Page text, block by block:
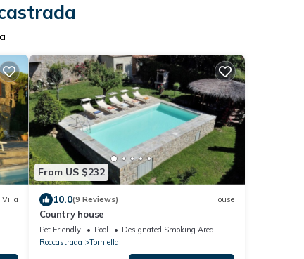
Villa
From US $232
10.0(9 Reviews) House
Country house
Pet Friendly Pool
Designated Smoking Area
Roccastrada
Torniella